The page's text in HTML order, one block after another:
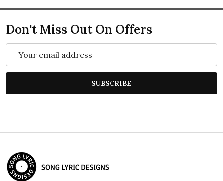
Don't Miss Out On Offers
Address
SUBSCRIBE
Footer
Start